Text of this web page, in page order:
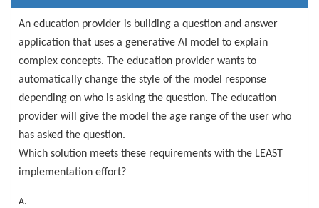
An education provider is building a question and answer
application that uses a generative AI model to explain
complex concepts. The education provider wants to
automatically change the style of the model response
depending on who is asking the question. The education
provider will give the model the age range of the user who
has asked the question.
Which solution meets these requirements with the LEAST
implementation effort?
A.